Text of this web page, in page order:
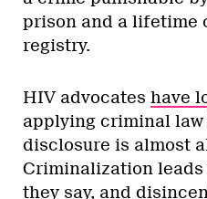
prison and a lifetime
registry.
HIV advocates have
applying criminal law
disclosure is almost
Criminalization
they say, and